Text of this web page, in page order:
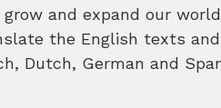
and expand our
the English texts
Dutch, German and